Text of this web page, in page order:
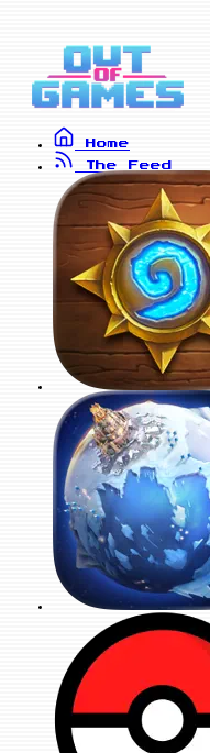
Home
The Feed